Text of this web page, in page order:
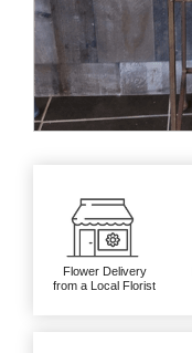
Flower Delivery
from a Local Florist